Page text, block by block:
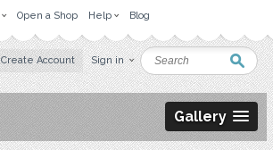
Open a Shop Help Blog
Create Account Sign in
Gallery